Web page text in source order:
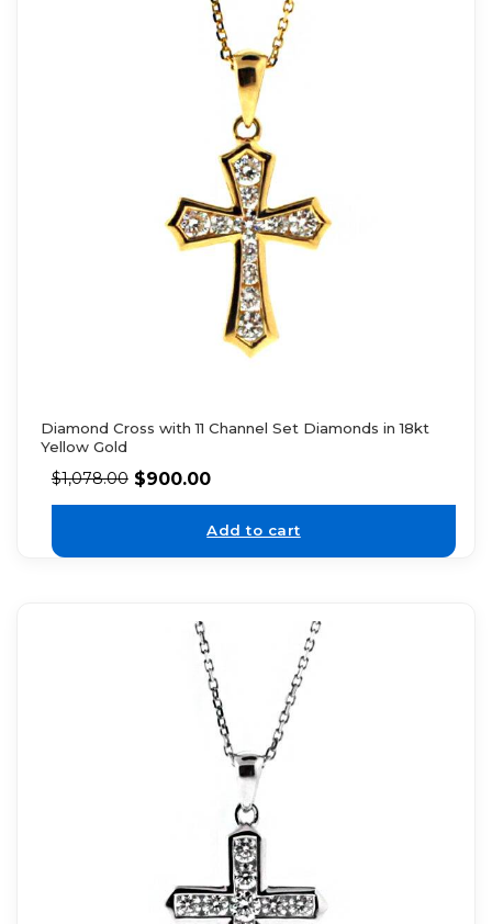
Diamond Cross with 11 Channel Set Diamonds in 18kt
Yellow Gold
$1,078.00 $900.00
Add to cart